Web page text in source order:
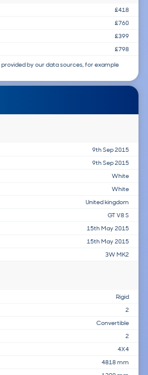
£418
£760
£399
£798
by our data sources, for example
9th Sep 2015
9th Sep 2015
White
White
United kingdom
GT V8 S
15th May 2015
15th May 2015
3W MK2
Rigid
2
Convertible
2
4X4
4818 mm